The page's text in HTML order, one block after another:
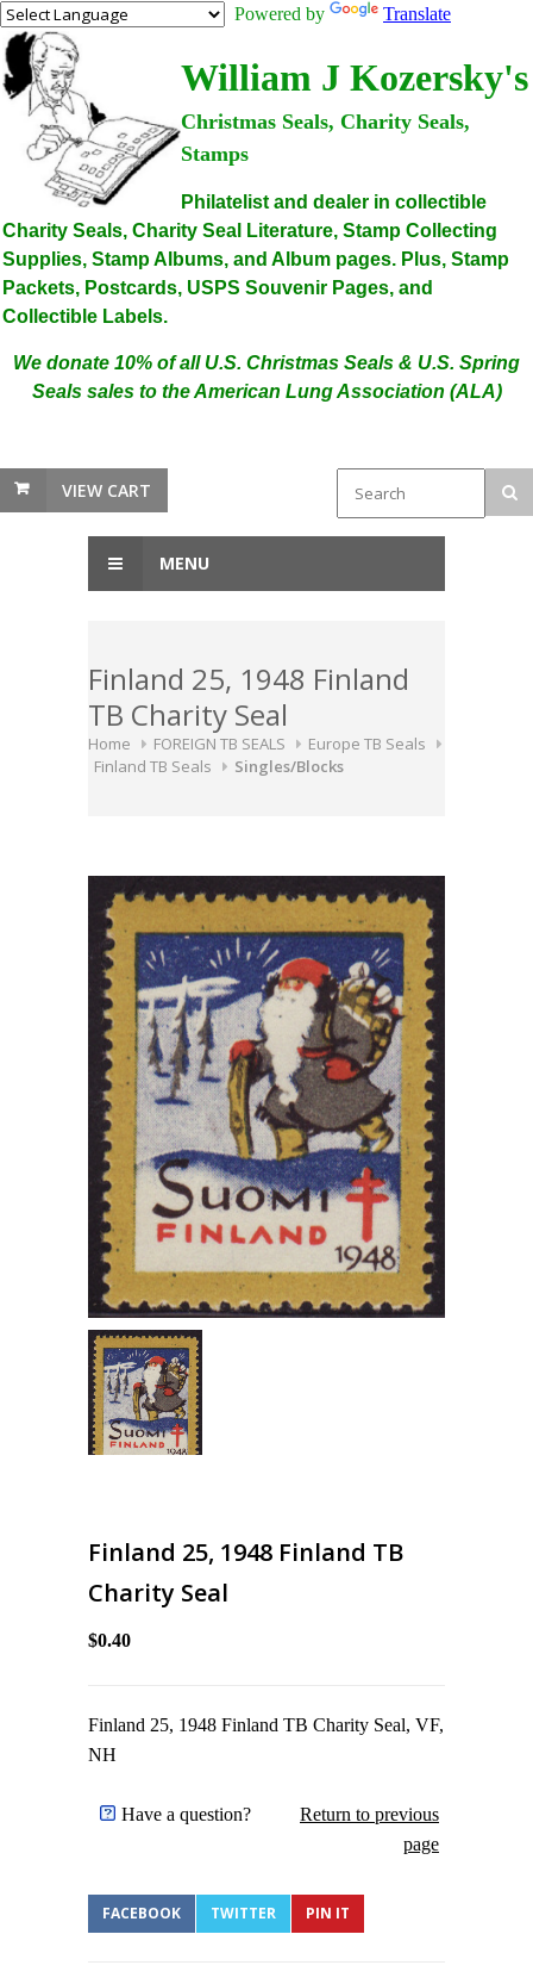
Powered by Translate
William J Kozersky's
Christmas Seals, Charity Seals,
Stamps
Philatelist and dealer in collectible
Charity Seals, Charity Seal Literature, Stamp Collecting
Supplies, Stamp Albums, and Album pages. Plus, Stamp
Packets, Postcards, USPS Souvenir Pages, and
Collectible Labels.
We donate 10% of all U.S. Christmas Seals & U.S. Spring
Seals sales to the American Lung Association (ALA)
VIEW CART
MENU
Finland 25, 1948 Finland
TB Charity Seal
Home FOREIGN TB SEALS
Europe TB Seals
Finland TB Seals
Singles/Blocks
Finland 25, 1948 Finland TB
Charity Seal
$0.40
Finland 25, 1948 Finland TB Charity Seal, VF,
NH
Have a question?
Return to previous
page
FACEBOOK TWITTER PIN IT